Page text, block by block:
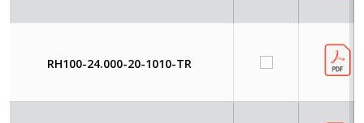
RH100-24.000-20-1010-TR